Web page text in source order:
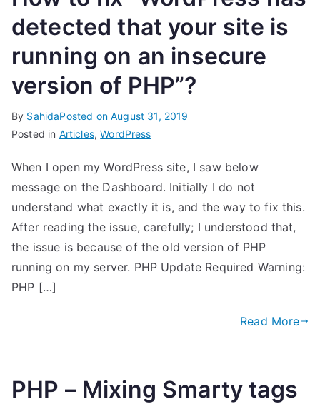
detected that your site is
running on an insecure
version of PHP”?
By SahidaPosted onAugust 31, 2019
Posted in Articles,WordPress
When I open my WordPress site, I saw below
message on the Dashboard. Initially I do not
understand what exactly it is, and the way to fix this.
After reading the issue, carefully; I understood that,
the issue is because of the old version of PHP
running on my server. PHP Update Required Warning:
PHP […]
Read More
PHP – Mixing Smarty tags